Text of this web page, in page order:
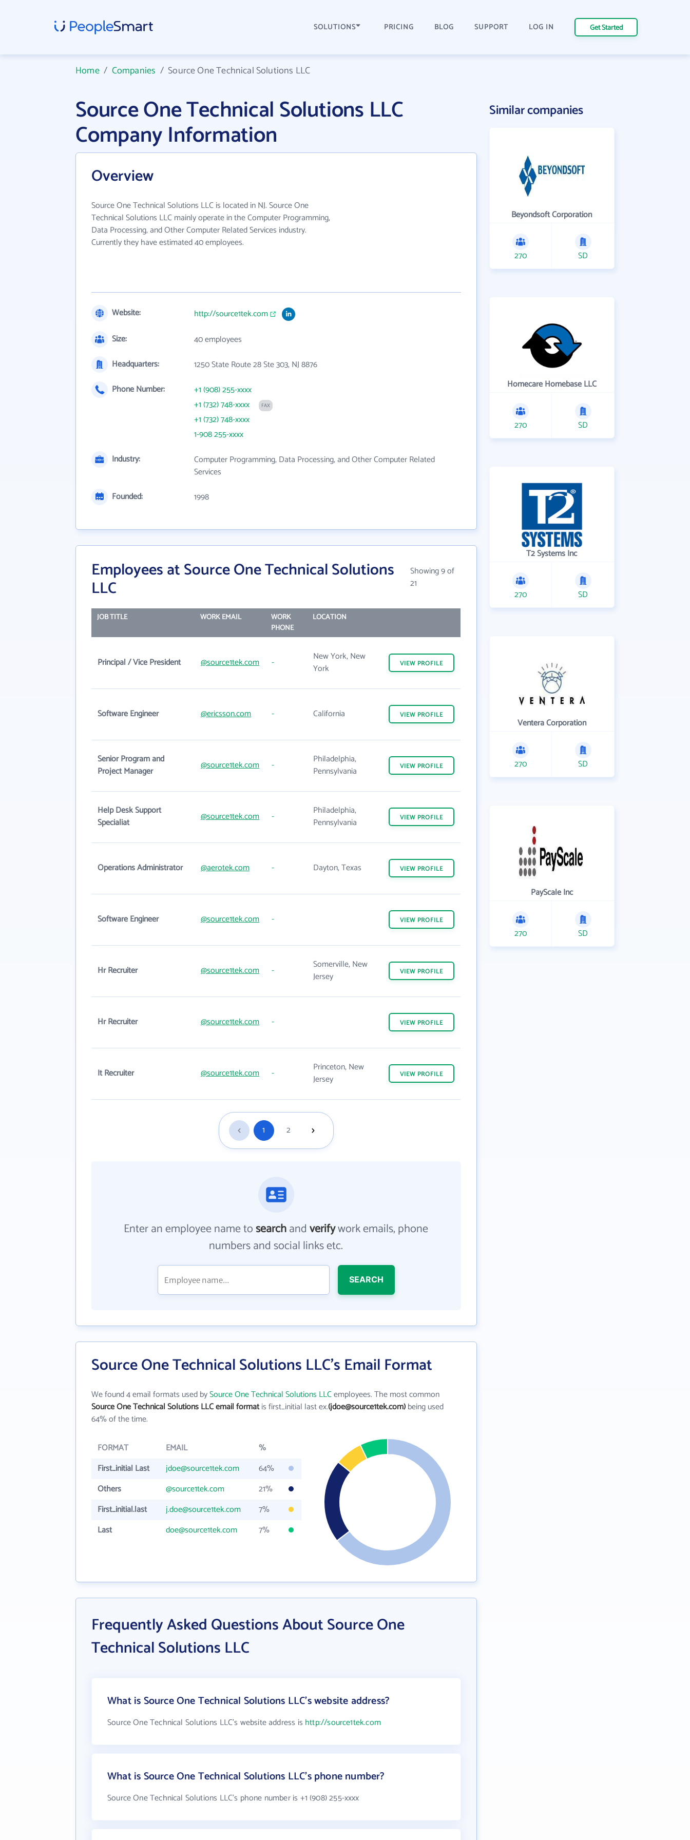
SOLUTIONS PRICING BLOG SUPPORT LOG IN Get Started
Home/ Companies /Source One Technical Solutions LLC
Source One Technical Solutions LLC
Company Information
Overview
Source One Technical Solutions LLC is located in NJ. Source One
Technical Solutions LLC mainly operate in the Computer Programming,
Data Processing, and Other Computer Related Services industry.
Currently they have estimated 40 employees.
Website:
http://source1tek.com
Size:
40 employees
Headquarters:
1250 State Route 28 Ste 303, NJ 8876
Phone Number:
+1 (908) 255-xxxx
+1 (732) 748-xxxx
FAX
+1 (732) 748-xxxx
1-908 255-xxxx
Industry:
Computer Programming, Data Processing, and Other Computer Related
Services
Founded:
1998
Employees at Source One Technical Solutions
LLC
Showing 9 of
21
JOB TITLE WORK EMAIL
WORK
PHONE
LOCATION
Principal / Vice President @source1tek.com -
New York, New
York
VIEW PROFILE
Software Engineer @ericsson.com - California VIEW PROFILE
Senior Program and
Project Manager
@source1tek.com -
Philadelphia,
Pennsylvania
VIEW PROFILE
Help Desk Support
Specialiat
@source1tek.com -
Philadelphia,
Pennsylvania
VIEW PROFILE
Operations Administrator @aerotek.com - Dayton, Texas VIEW PROFILE
Software Engineer @source1tek.com - VIEW PROFILE
Hr Recruiter @source1tek.com -
Somerville, New
Jersey
VIEW PROFILE
Hr Recruiter @source1tek.com - VIEW PROFILE
It Recruiter @source1tek.com -
Princeton, New
Jersey
VIEW PROFILE
1 2
Enter an employee name tosearchandverifywork emails, phone
numbers and social links etc.
SEARCH
Source One Technical Solutions LLC's Email Format
We found 4 email formats used bySource One Technical Solutions LLCemployees. The most common
Source One Technical Solutions LLC email formatis first_initial last ex.(jdoe@source1tek.com)being used
64% of the time.
FORMAT EMAIL
%
First_initial Last
jdoe@source1tek.com
64%
Others
@source1tek.com
21%
First_initial.last
j.doe@source1tek.com
7%
Last
doe@source1tek.com 7%
Frequently Asked Questions About Source One
Technical Solutions LLC
What is Source One Technical Solutions LLC's website address?
Source One Technical Solutions LLC's website address is http://source1tek.com
What is Source One Technical Solutions LLC's phone number?
Source One Technical Solutions LLC's phone number is +1 (908) 255-xxxx
Similar companies
Beyondsoft Corporation
270 SD
Homecare Homebase LLC
270 SD
T2 Systems Inc
270 SD
Ventera Corporation
270 SD
PayScale Inc
270 SD